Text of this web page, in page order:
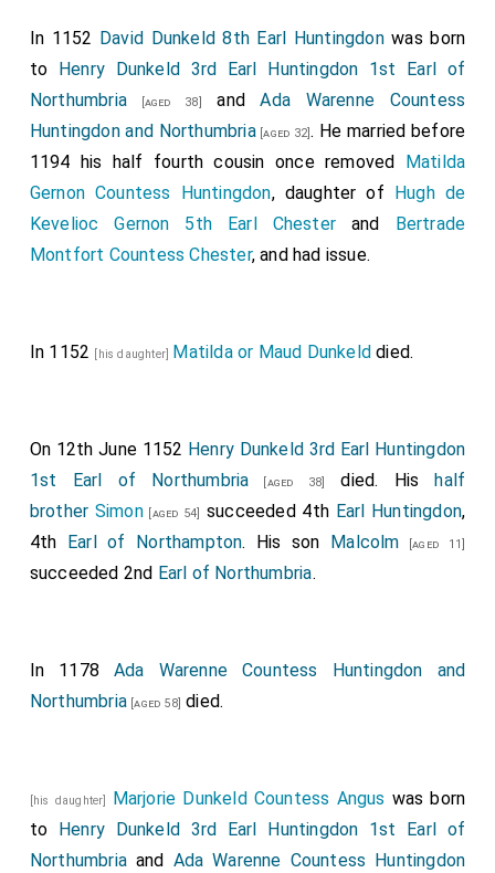
In 1152 David Dunkeld 8th Earl Huntingdonwas born
to Henry Dunkeld 3rd Earl Huntingdon 1st Earl of
Northumbria [aged 38] andAda Warenne Countess
Huntingdon and Northumbria[aged 32]. He married before
1194 his half fourth cousin once removed Matilda
Gernon Countess Huntingdon, daughter of Hugh de
Kevelioc Gernon 5th Earl Chester and Bertrade
Montfort Countess Chester, and had issue.
In 1152 [his daughter] Matilda or Maud Dunkeld died.
On 12th June 1152 Henry Dunkeld 3rd Earl Huntingdon
1st Earl of Northumbria [aged 38] died. Hishalf
brother Simon[aged 54] succeeded 4th Earl Huntingdon,
4th Earl of Northampton. His son Malcolm [aged 11]
succeeded 2nd Earl of Northumbria.
In 1178Ada Warenne Countess Huntingdon and
Northumbria [aged 58] died.
[his daughter] Marjorie Dunkeld Countess Angus was born
to Henry Dunkeld 3rd Earl Huntingdon 1st Earl of
Northumbria and Ada Warenne Countess Huntingdon